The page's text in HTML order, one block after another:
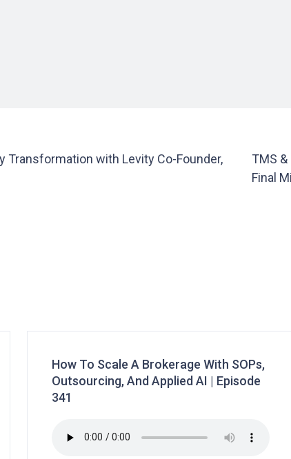
Transformation with Levity Co-Founder,
TMS
Final
How To Scale A Brokerage With SOPs,
Outsourcing, And Applied AI | Episode
341